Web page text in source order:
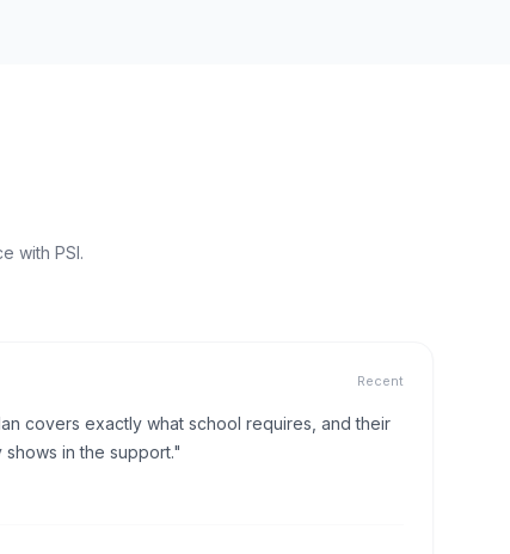
with PSI.
Recent
covers exactly what school requires, and their
in the support."